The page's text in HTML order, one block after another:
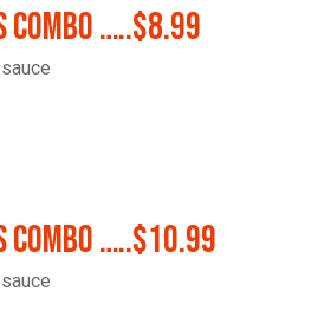
Combo …..$8.99
Combo …..$10.99